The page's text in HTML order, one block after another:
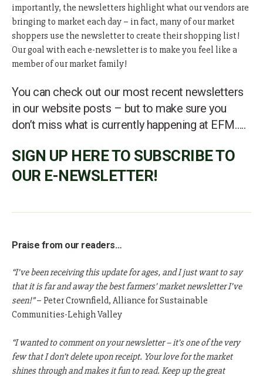
importantly, the newsletters highlight what our vendors are
bringing to market each day – in fact, many of our market
shoppers use the newsletter to create their shopping list!
Our goal with each e-newsletter is to make you feel like a
member of our market family!
You can check out our most recent newsletters
in our website posts – but to make sure you
don’t miss what is currently happening at EFM…..
SIGN UP HERE TO SUBSCRIBE TO
OUR E-NEWSLETTER!
Praise from our readers…
“I’ve been receiving this update for ages, and I just want to say
that it is far and away the best farmers’ market newsletter I’ve
seen!”– Peter Crownfield, Alliance for Sustainable
Communities-Lehigh Valley
“I wanted to comment on your newsletter – it’s one of the very
few that I don’t delete upon receipt. Your love for the market
shines through and makes it fun to read. Keep up the great